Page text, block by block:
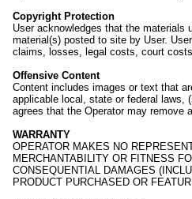
Copyright Protection
User acknowledges that the materials
material(s) posted to site by User.
claims, losses, legal costs, court
Offensive Content
Content includes images or text that
applicable local, state or federal laws,
agrees that the Operator may
WARRANTY
OPERATOR MAKES NO
MERCHANTABILITY OR FITNESS
CONSEQUENTIAL DAMAGES
PRODUCT PURCHASED OR